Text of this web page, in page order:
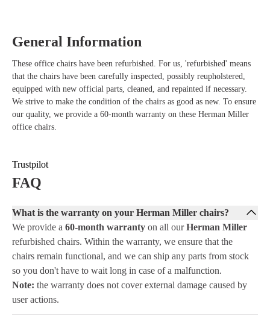
General Information
These office chairs have been refurbished. For us, 'refurbished' means
that the chairs have been carefully inspected, possibly reupholstered,
equipped with new official parts, cleaned, and repainted if necessary.
We strive to make the condition of the chairs as good as new. To ensure
our quality, we provide a 60-month warranty on these Herman Miller
office chairs.
Trustpilot
FAQ
What is the warranty on your Herman Miller chairs?
We provide a 60-month warranty on all ourHerman Miller
refurbished chairs. Within the warranty, we ensure that the
chairs remain functional, and we can ship any parts from stock
so you don't have to wait long in case of a malfunction.
Note: the warranty does not cover external damage caused by
user actions.